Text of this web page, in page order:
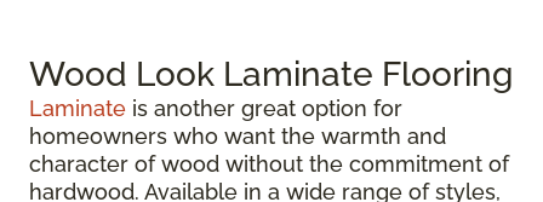
Wood Look Laminate Flooring
Laminate is another great option for
homeowners who want the warmth and
character of wood without the commitment of
hardwood. Available in a wide range of styles,